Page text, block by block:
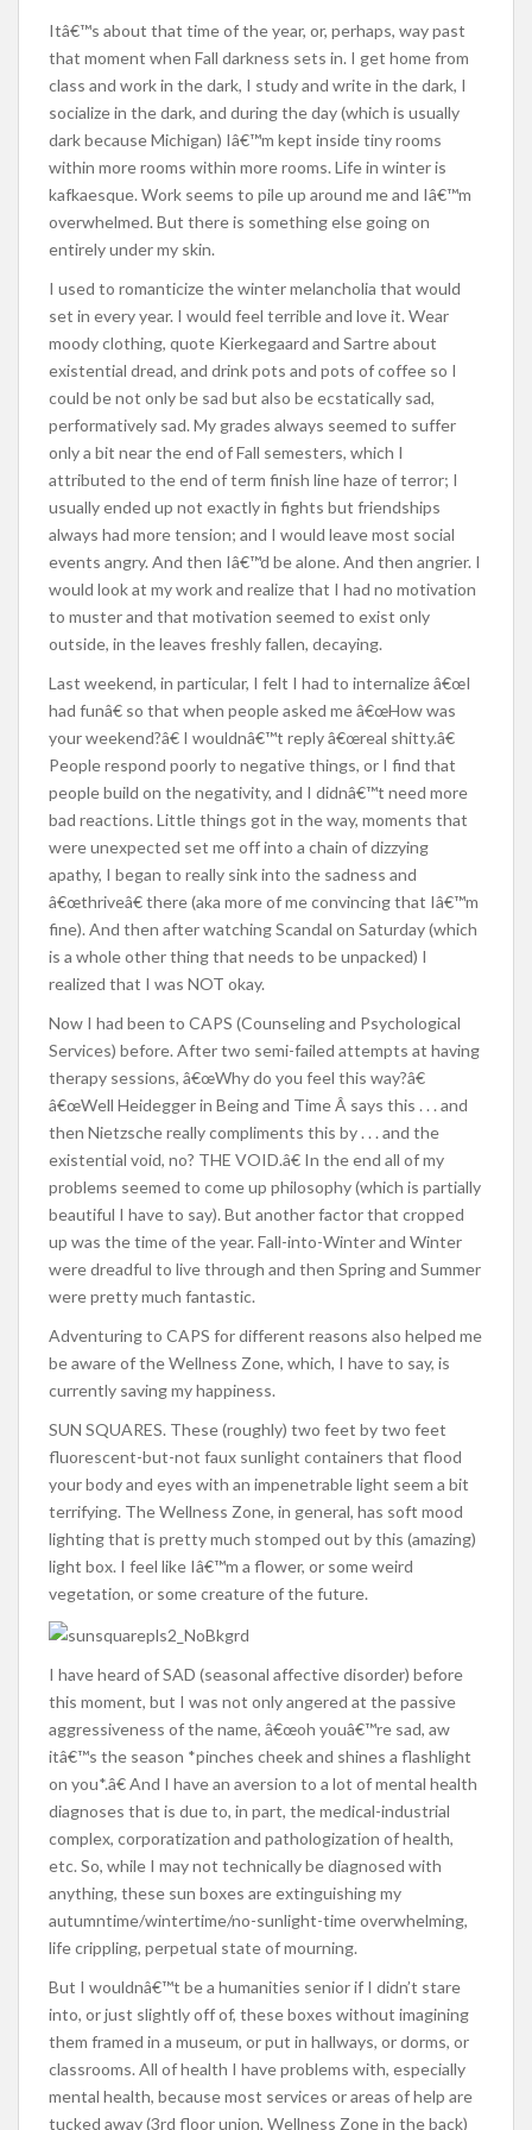
Itâ€™s about that time of the year, or, perhaps, way past
that moment when Fall darkness sets in. I get home from
class and work in the dark, I study and write in the dark, I
socialize in the dark, and during the day (which is usually
dark because Michigan) Iâ€™m kept inside tiny rooms
within more rooms within more rooms. Life in winter is
kafkaesque. Work seems to pile up around me and Iâ€™m
overwhelmed. But there is something else going on
entirely under my skin.
I used to romanticize the winter melancholia that would
set in every year. I would feel terrible and love it. Wear
moody clothing, quote Kierkegaard and Sartre about
existential dread, and drink pots and pots of coffee so I
could be not only be sad but also be ecstatically sad,
performatively sad. My grades always seemed to suffer
only a bit near the end of Fall semesters, which I
attributed to the end of term finish line haze of terror; I
usually ended up not exactly in fights but friendships
always had more tension; and I would leave most social
events angry. And then Iâ€™d be alone. And then angrier. I
would look at my work and realize that I had no motivation
to muster and that motivation seemed to exist only
outside, in the leaves freshly fallen, decaying.
Last weekend, in particular, I felt I had to internalize â€œI
had funâ€ so that when people asked me â€œHow was
your weekend?â€ I wouldnâ€™t reply â€œreal shitty.â€
People respond poorly to negative things, or I find that
people build on the negativity, and I didnâ€™t need more
bad reactions. Little things got in the way, moments that
were unexpected set me off into a chain of dizzying
apathy, I began to really sink into the sadness and
â€œthriveâ€ there (aka more of me convincing that Iâ€™m
fine). And then after watching Scandal on Saturday (which
is a whole other thing that needs to be unpacked) I
realized that I was NOT okay.
Now I had been to CAPS (Counseling and Psychological
Services) before. After two semi-failed attempts at having
therapy sessions, â€œWhy do you feel this way?â€
â€œWell Heidegger in Being and Time Â says this . . . and
then Nietzsche really compliments this by . . . and the
existential void, no? THE VOID.â€ In the end all of my
problems seemed to come up philosophy (which is partially
beautiful I have to say). But another factor that cropped
up was the time of the year. Fall-into-Winter and Winter
were dreadful to live through and then Spring and Summer
were pretty much fantastic.
Adventuring to CAPS for different reasons also helped me
be aware of the Wellness Zone, which, I have to say, is
currently saving my happiness.
SUN SQUARES. These (roughly) two feet by two feet
fluorescent-but-not faux sunlight containers that flood
your body and eyes with an impenetrable light seem a bit
terrifying. The Wellness Zone, in general, has soft mood
lighting that is pretty much stomped out by this (amazing)
light box. I feel like Iâ€™m a flower, or some weird
vegetation, or some creature of the future.
I have heard of SAD (seasonal affective disorder) before
this moment, but I was not only angered at the passive
aggressiveness of the name, â€œoh youâ€™re sad, aw
itâ€™s the season *pinches cheek and shines a flashlight
on you*.â€ And I have an aversion to a lot of mental health
diagnoses that is due to, in part, the medical-industrial
complex, corporatization and pathologization of health,
etc. So, while I may not technically be diagnosed with
anything, these sun boxes are extinguishing my
autumntime/wintertime/no-sunlight-time overwhelming,
life crippling, perpetual state of mourning.
But I wouldnâ€™t be a humanities senior if I didn’t stare
into, or just slightly off of, these boxes without imagining
them framed in a museum, or put in hallways, or dorms, or
classrooms. All of health I have problems with, especially
mental health, because most services or areas of help are
tucked away (3rd floor union, Wellness Zone in the back)